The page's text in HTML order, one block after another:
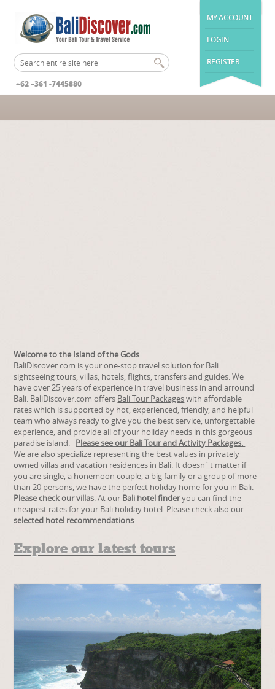
MY ACCOUNT
LOGIN
REGISTER
+62 –361 -7445880
Welcome to the Island of the Gods
BaliDiscover.com is your one-stop travel solution for Bali
sightseeing tours, villas, hotels, flights, transfers and guides. We
have over 25 years of experience in travel business in and arround
Bali. BaliDiscover.com offers Bali Tour Packageswith affordable
rates which is supported by hot, experienced, friendly, and helpful
team who always ready to give you the best service, unforgettable
experience, and provide all of your holiday needs in this gorgeous
paradise island. Please see our Bali Tour and Activity Packages.
We are also specialize representing the best values in privately
ownedvillasand vacation residences in Bali. It doesn´t matter if
you are single, a honemoon couple, a big family or a group of more
than 20 persons, we have the perfect holiday home for you in Bali.
Please check our villas.At our Bali hotel finderyou can find the
cheapest rates for your Bali holiday hotel. Please check also our
selected hotel recommendations
Explore our latest tours